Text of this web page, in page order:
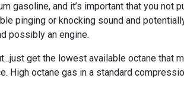
gasoline, and it’s important that you
pinging or knocking sound and
possibly an engine.
get the lowest available octane that
High octane gas in a standard